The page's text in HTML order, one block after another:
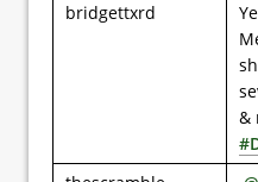
bridgettxrd
&